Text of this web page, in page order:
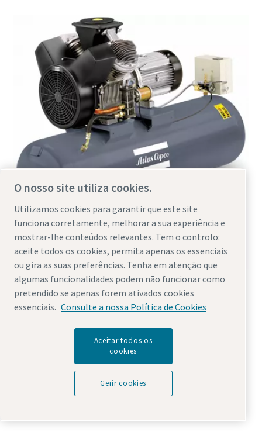
Industrial direct drive piston air compressor
Atlas Copco introduced the first piston air compressor in
1904. Since then, we have continuously advanced the
technology. Today ourLEandLT rangeof reciprocating air
compressor products are the pinnacle of direct drive
compressors in the market. These machines are built for
heavy duty industrial applications, where piston
technology is better suited than screw compressors. The
LE and LT range is the direct drive piston compressor that
O nosso site utiliza cookies.
Utilizamos cookies para garantir que este site
funciona corretamente, melhorar a sua experiência e
mostrar-lhe conteúdos relevantes. Tem o controlo:
aceite todos os cookies, permita apenas os essenciais
ou gira as suas preferências. Tenha em atenção que
algumas funcionalidades podem não funcionar como
pretendido se apenas forem ativados cookies
essenciais. Consulte a nossa Política de Cookies
Aceitar todos os
cookies
Gerir cookies